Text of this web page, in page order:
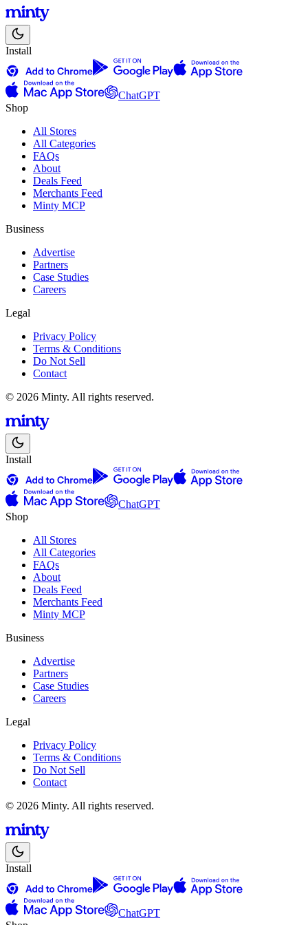
Install
ChatGPT
Shop
All Stores
All Categories
FAQs
About
Deals Feed
Merchants Feed
Minty MCP
Business
Advertise
Partners
Case Studies
Careers
Legal
Privacy Policy
Terms & Conditions
Do Not Sell
Contact
© 2026 Minty. All rights reserved.
Install
ChatGPT
Shop
All Stores
All Categories
FAQs
About
Deals Feed
Merchants Feed
Minty MCP
Business
Advertise
Partners
Case Studies
Careers
Legal
Privacy Policy
Terms & Conditions
Do Not Sell
Contact
© 2026 Minty. All rights reserved.
Install
ChatGPT